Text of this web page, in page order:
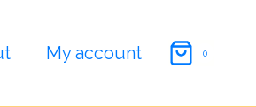
My account 0